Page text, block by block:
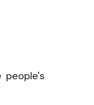
people's